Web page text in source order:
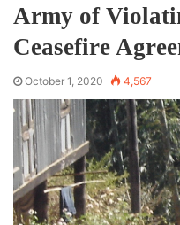
Army of
Ceasefire
October 1, 2020 4,567